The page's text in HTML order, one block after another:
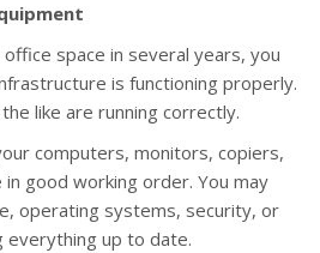
space in several years, you
is functioning properly.
like are running correctly.
computers, monitors, copiers,
good working order. You may
operating systems, security, or
up to date.